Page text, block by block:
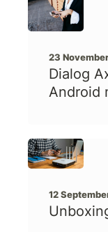
23
Dialog
Android
12